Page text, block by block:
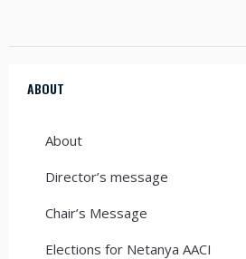
ABOUT
About
Director’s message
Chair’s Message
Elections for Netanya AACI